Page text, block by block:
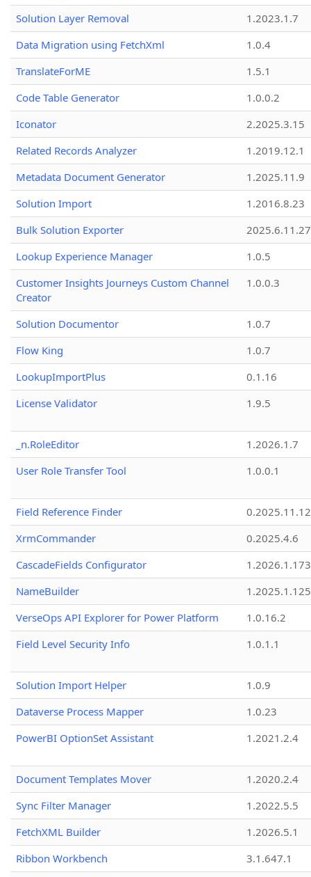
Solution Layer Removal
1.2023.1.7
Data Migration using FetchXml
1.0.4
TranslateForME
1.5.1
Code Table Generator
1.0.0.2
Iconator
2.2025.3.15
Related Records Analyzer
1.2019.12.1
Metadata Document Generator
1.2025.11.9
Solution Import
1.2016.8.23
Bulk Solution Exporter
2025.6.11.27
Lookup Experience Manager
1.0.5
Customer Insights Journeys Custom Channel
Creator
1.0.0.3
Solution Documentor
1.0.7
Flow King
1.0.7
LookupImportPlus
0.1.16
License Validator
1.9.5
_n.RoleEditor
1.2026.1.7
User Role Transfer Tool
1.0.0.1
Field Reference Finder
0.2025.11.12
XrmCommander
0.2025.4.6
CascadeFields Configurator
1.2026.1.173
NameBuilder
1.2025.1.125
VerseOps API Explorer for Power Platform
1.0.16.2
Field Level Security Info
1.0.1.1
Solution Import Helper
1.0.9
Dataverse Process Mapper
1.0.23
PowerBI OptionSet Assistant
1.2021.2.4
Document Templates Mover
1.2020.2.4
Sync Filter Manager
1.2022.5.5
FetchXML Builder
1.2026.5.1
Ribbon Workbench
3.1.647.1